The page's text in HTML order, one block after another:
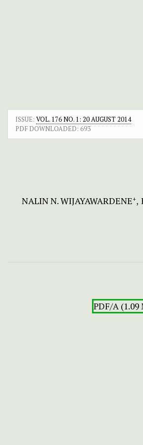
ISSUE: VOL. 176 NO. 1: 20 AUGUST 2014
PDF DOWNLOADED: 693
NALIN N. WIJAYAWARDENE+
PDF/A (1.09